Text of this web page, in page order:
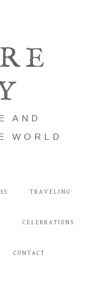
AND
WORLD
TRAVELING
CELEBRATIONS
CONTACT